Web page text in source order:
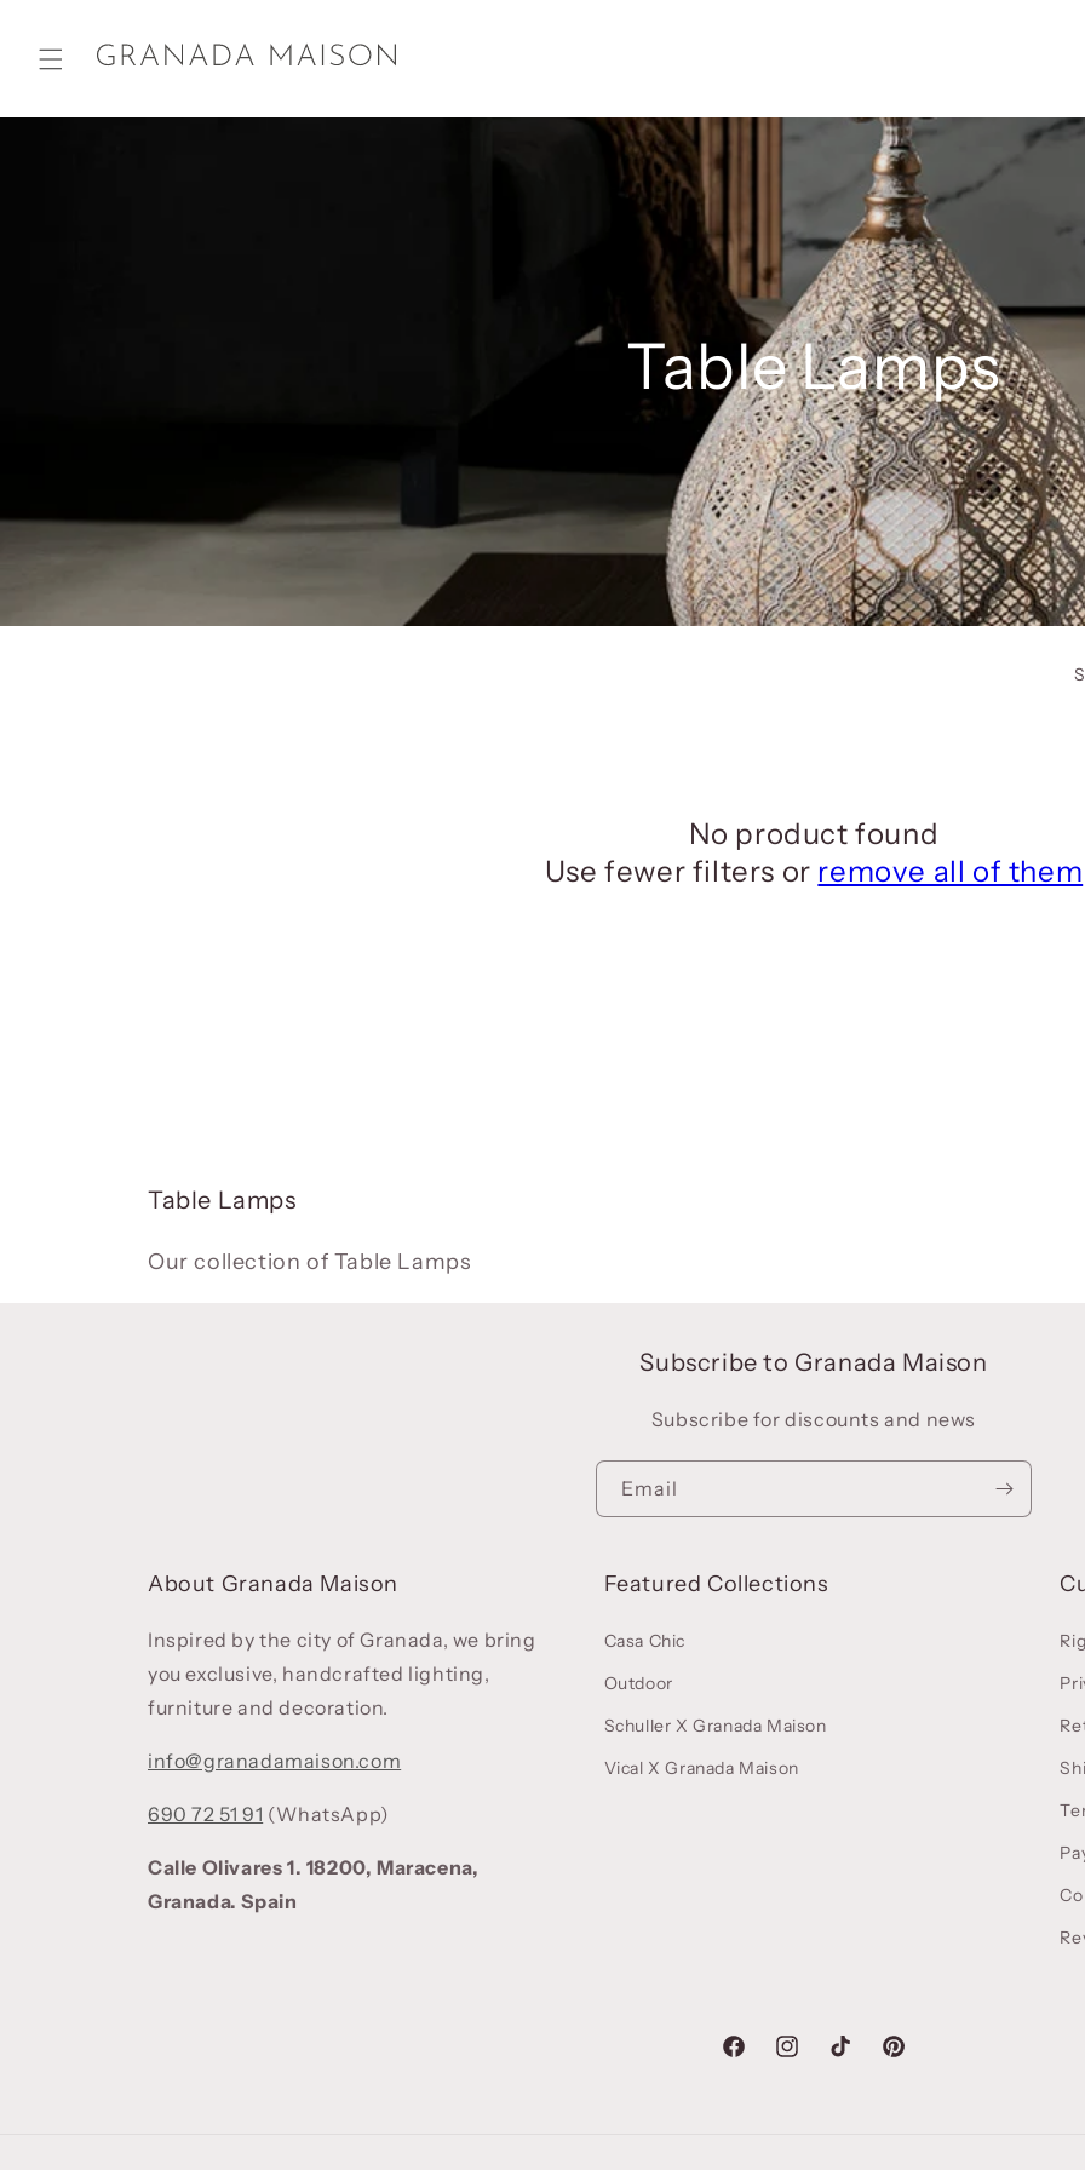
Table Lamps
No product found
Use fewer filters or remove all of them
C
l
Table Lamps
Our collection of Table Lamps
Subscribe to Granada Maison
Subscribe for discounts and news
Email
About Granada Maison
Inspired by the city of Granada, we bring
you exclusive, handcrafted lighting,
furniture and decoration.
info@granadamaison.com
690 72 51 91 (WhatsApp)
Calle Olivares 1. 18200, Maracena,
Granada. Spain
Featured Collections
Casa Chic
Outdoor
Schuller X Granada Maison
Vical X Granada Maison
FacebookInstagramTikTok Pinterest